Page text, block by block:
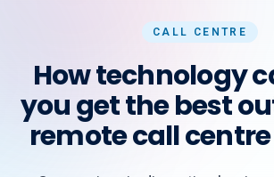
CALL CENTRE
How technology
you get the best
remote call